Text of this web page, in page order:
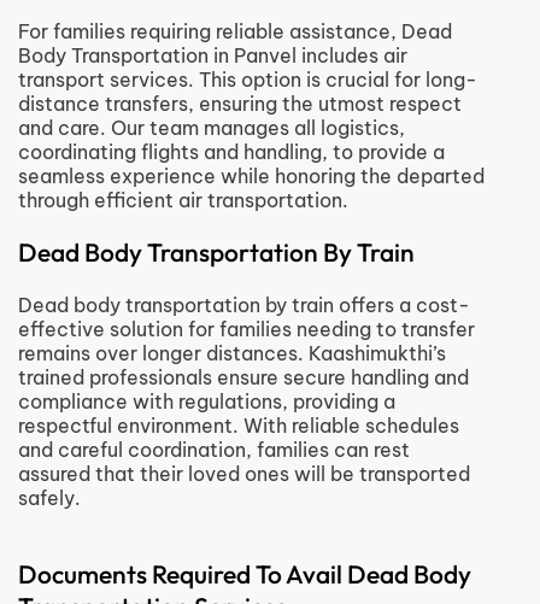
For families requiring reliable assistance, Dead
Body Transportation in Panvel includes air
transport services. This option is crucial for long-
distance transfers, ensuring the utmost respect
and care. Our team manages all logistics,
coordinating flights and handling, to provide a
seamless experience while honoring the departed
through efficient air transportation.
Dead Body Transportation By Train
Dead body transportation by train offers a cost-
effective solution for families needing to transfer
remains over longer distances. Kaashimukthi’s
trained professionals ensure secure handling and
compliance with regulations, providing a
respectful environment. With reliable schedules
and careful coordination, families can rest
assured that their loved ones will be transported
safely.
Documents Required To Avail Dead Body